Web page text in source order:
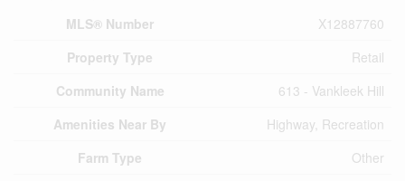
MLS® Number
X12887760
Property Type
Retail
Community Name
613 - Vankleek Hill
Amenities Near By
Highway, Recreation
Farm Type
Other